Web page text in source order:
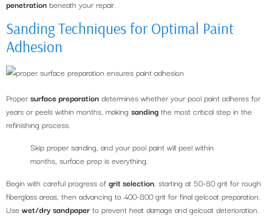
penetration beneath your repair.
Sanding Techniques for Optimal Paint
Adhesion
Proper surface preparation determines whether your pool paint adheres for
years or peels within months, making sanding the most critical step in the
refinishing process.
Skip proper sanding, and your pool paint will peel within
months, surface prep is everything.
Begin with careful progress of grit selection , starting at 50-80 grit for rough
fiberglass areas, then advancing to 400-800 grit for final gelcoat preparation.
Use wet/dry sandpaper to prevent heat damage and gelcoat deterioration.